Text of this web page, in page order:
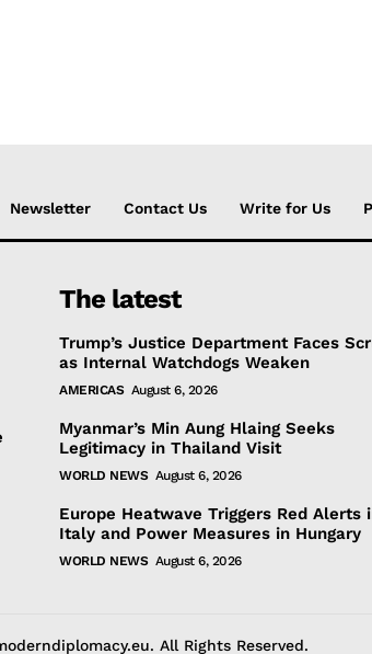
Newsletter Contact Us Write for Us
The latest
Trump’s Justice Department Faces
as Internal Watchdogs Weaken
AMERICAS August 6, 2026
Myanmar’s Min Aung Hlaing Seeks
Legitimacy in Thailand Visit
WORLD NEWS August 6, 2026
Europe Heatwave Triggers Red Alerts
Italy and Power Measures in Hungary
WORLD NEWS August 6, 2026
All Rights Reserved.